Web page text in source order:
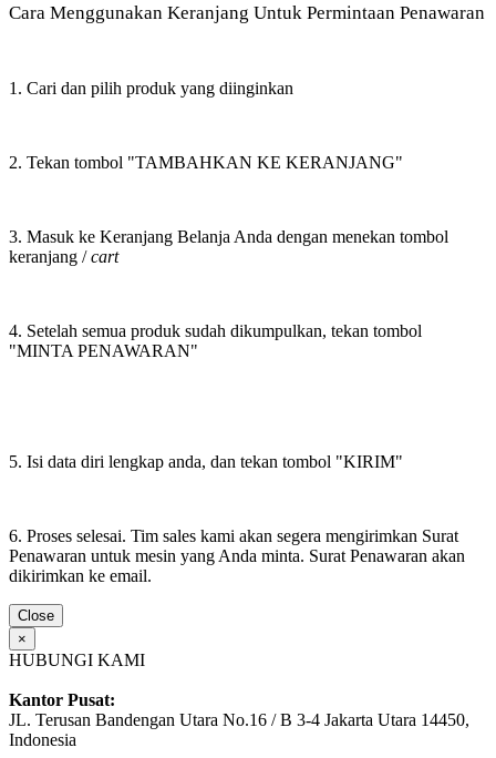
Cara Menggunakan Keranjang Untuk Permintaan Penawaran
1. Cari dan pilih produk yang diinginkan
2. Tekan tombol "TAMBAHKAN KE KERANJANG"
3. Masuk ke Keranjang Belanja Anda dengan menekan tombol
keranjang /cart
4. Setelah semua produk sudah dikumpulkan, tekan tombol
"MINTA PENAWARAN"
5. Isi data diri lengkap anda, dan tekan tombol "KIRIM"
6. Proses selesai. Tim sales kami akan segera mengirimkan Surat
Penawaran untuk mesin yang Anda minta. Surat Penawaran akan
dikirimkan ke email.
Close
×
HUBUNGI KAMI
Kantor Pusat:
JL. Terusan Bandengan Utara No.16 / B 3-4 Jakarta Utara 14450,
Indonesia